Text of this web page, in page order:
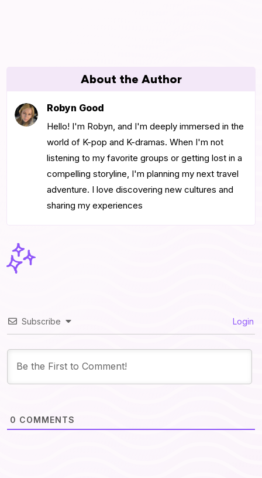
About the Author
Robyn Good
Hello! I'm Robyn, and I'm deeply immersed in the
world of K-pop and K-dramas. When I'm not
listening to my favorite groups or getting lost in a
compelling storyline, I'm planning my next travel
adventure. I love discovering new cultures and
sharing my experiences
Subscribe Login
0 COMMENTS